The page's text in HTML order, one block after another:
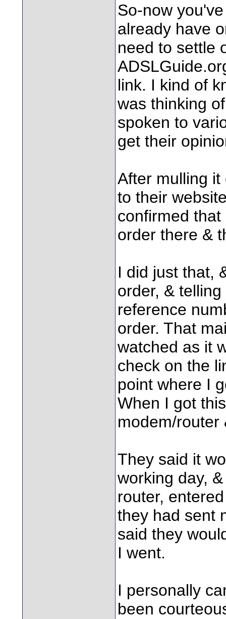
So-now
already have
need to settle
link. I kind of
was thinking
spoken to
get their
After mulling it
to their
confirmed
order there &
I did just that,
order, &
reference
order. That
watched as it
check on the
point where I
When I got
modem/router
They said it
working day,
router,
they had sent
said they
I went.
I personally
been